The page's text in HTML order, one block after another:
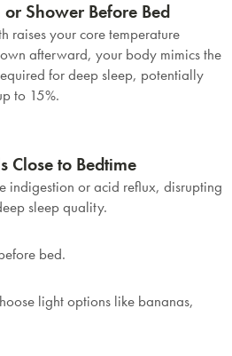
Shower Before Bed
raises your core temperature
afterward, your body mimics the
for deep sleep, potentially
to 15%.
Close to Bedtime
indigestion or acid reflux, disrupting
sleep quality.
bed.
light options like bananas,